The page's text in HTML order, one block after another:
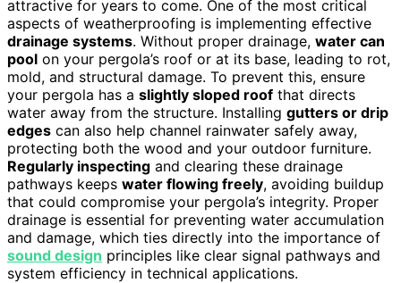
attractive for years to come. One of the most critical
aspects of weatherproofing is implementing effective
drainage systems. Without proper drainage, water can
pool on your pergola’s roof or at its base, leading to rot,
mold, and structural damage. To prevent this, ensure
your pergola has a slightly sloped roof that directs
water away from the structure. Installing gutters or drip
edges can also help channel rainwater safely away,
protecting both the wood and your outdoor furniture.
Regularly inspecting and clearing these drainage
pathways keeps water flowing freely, avoiding buildup
that could compromise your pergola’s integrity. Proper
drainage is essential for preventing water accumulation
and damage, which ties directly into the importance of
sound design principles like clear signal pathways and
system efficiency in technical applications.